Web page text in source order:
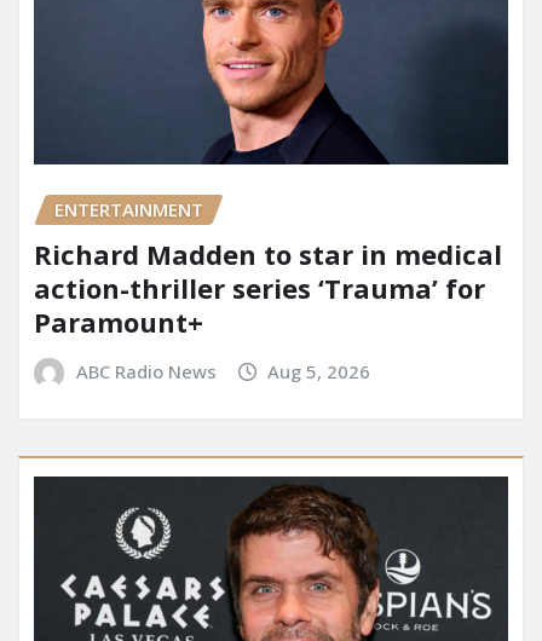
ENTERTAINMENT
Richard Madden to star in medical
action-thriller series ‘Trauma’ for
Paramount+
ABC Radio News Aug 5, 2026